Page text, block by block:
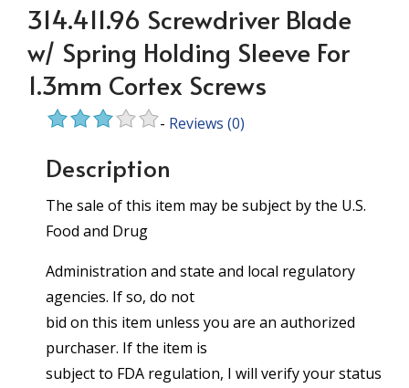
314.411.96 Screwdriver Blade
w/ Spring Holding Sleeve For
1.3mm Cortex Screws
- Reviews (0)
Description
The sale of this item may be subject by the U.S.
Food and Drug
Administration and state and local regulatory
agencies. If so, do not
bid on this item unless you are an authorized
purchaser. If the item is
subject to FDA regulation, I will verify your status